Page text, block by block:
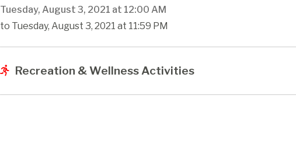
Tuesday, August 3, 2021 at 12:00 AM
to Tuesday, August 3, 2021 at 11:59 PM
Recreation & Wellness Activities